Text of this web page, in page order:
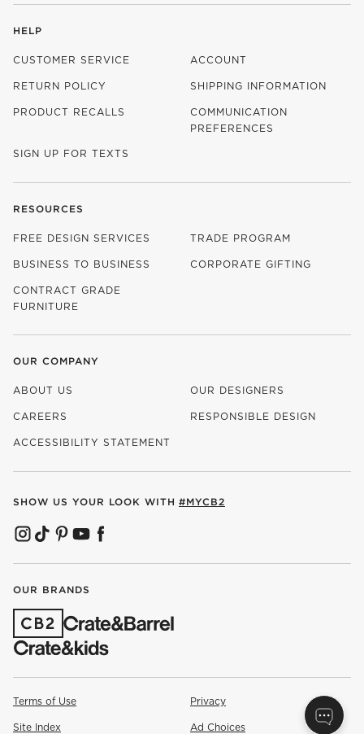
HELP
CUSTOMER SERVICE ACCOUNT
RETURN POLICY SHIPPING INFORMATION
PRODUCT RECALLS
COMMUNICATION
PREFERENCES
SIGN UP FOR TEXTS
RESOURCES
FREE DESIGN SERVICES TRADE PROGRAM
BUSINESS TO BUSINESS CORPORATE GIFTING
CONTRACT GRADE
FURNITURE
OUR COMPANY
ABOUT US OUR DESIGNERS
CAREERS
(OPENS IN NEW WINDOW)
RESPONSIBLE DESIGN
ACCESSIBILITY STATEMENT
SHOW US YOUR LOOK WITH #MYCB2
(OPENS IN NEW WINDOW)
(OPENS IN NEW WINDOW)
(OPENS IN NEW WINDOW)
(OPENS IN NEW WINDOW)
(OPENS IN NEW WINDOW)
OUR BRANDS
(OPENS IN NEW WINDOW)
Terms of Use Privacy
Site Index Ad Choices